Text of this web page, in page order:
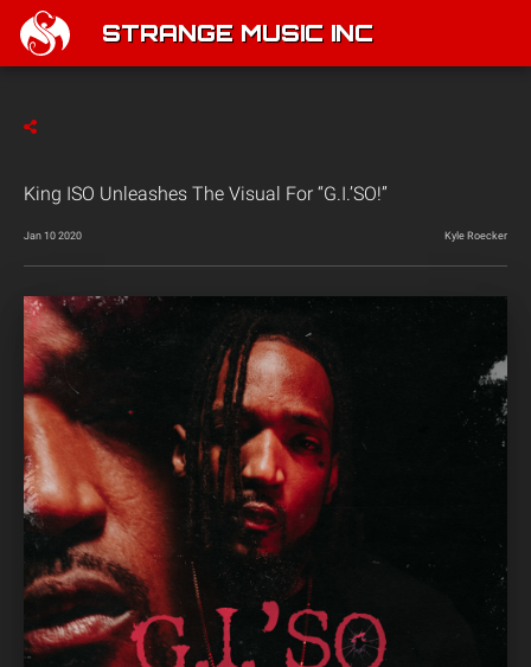
STRANGE MUSIC INC
King ISO Unleashes The Visual For “G.I.’SO!”
Jan 10 2020 Kyle Roecker